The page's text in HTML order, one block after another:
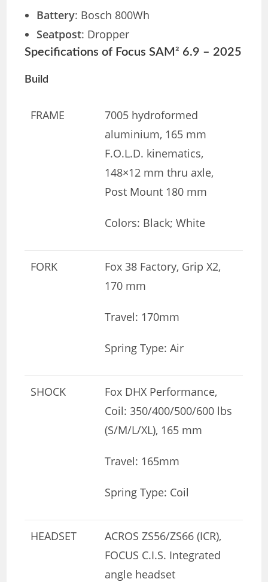
Battery: Bosch 800Wh
Seatpost: Dropper
Specifications of Focus SAM² 6.9 – 2025
Build
FRAME
7005 hydroformed
aluminium, 165 mm
F.O.L.D. kinematics,
148×12 mm thru axle,
Post Mount 180 mm
Colors: Black; White
FORK
Fox 38 Factory, Grip X2,
170 mm
Travel: 170mm
Spring Type: Air
SHOCK
Fox DHX Performance,
Coil: 350/400/500/600 lbs
(S/M/L/XL), 165 mm
Travel: 165mm
Spring Type: Coil
HEADSET
ACROS ZS56/ZS66 (ICR),
FOCUS C.I.S. Integrated
angle headset